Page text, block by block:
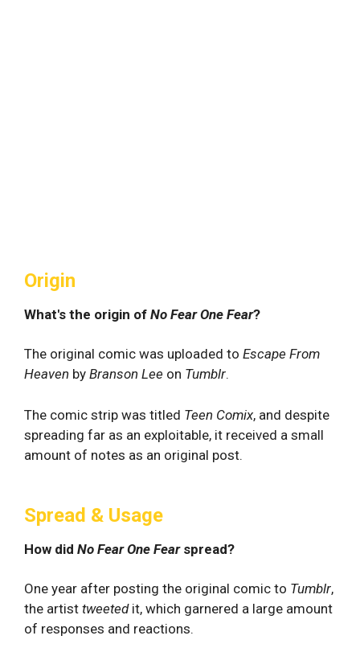
Origin
What's the origin of No Fear One Fear?
The original comic was uploaded to Escape From
Heaven by Branson Lee on Tumblr.
The comic strip was titled Teen Comix, and despite
spreading far as an exploitable, it received a small
amount of notes as an original post.
Spread & Usage
How did No Fear One Fearspread?
One year after posting the original comic to Tumblr,
the artist tweetedit, which garnered a large amount
of responses and reactions.